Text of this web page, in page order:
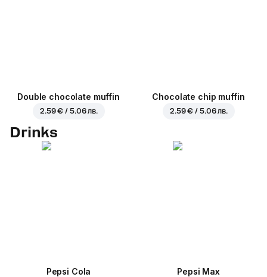
Double chocolate muffin
2.59 € / 5.06 лв.
Chocolate chip muffin
2.59 € / 5.06 лв.
Drinks
Pepsi Cola Pepsi Max